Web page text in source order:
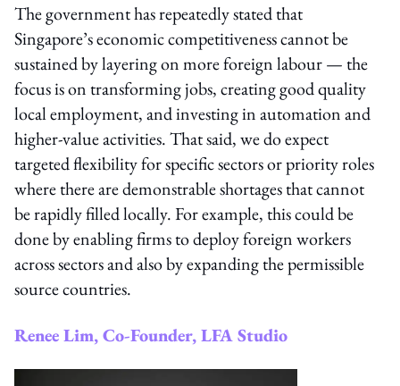
The government has repeatedly stated that
Singapore’s economic competitiveness cannot be
sustained by layering on more foreign labour — the
focus is on transforming jobs, creating good quality
local employment, and investing in automation and
higher-value activities. That said, we do expect
targeted flexibility for specific sectors or priority roles
where there are demonstrable shortages that cannot
be rapidly filled locally. For example, this could be
done by enabling firms to deploy foreign workers
across sectors and also by expanding the permissible
source countries.
Renee Lim, Co-Founder, LFA Studio